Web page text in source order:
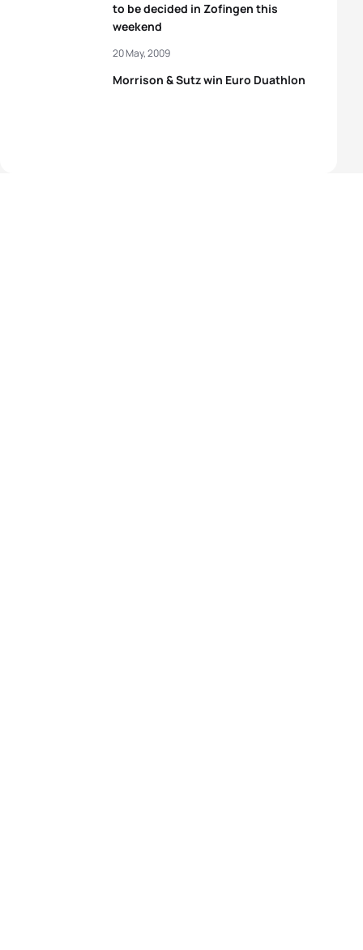
to be decided in Zofingen this
weekend
Morrison & Sutz win Euro Duathlon
20 May, 2009